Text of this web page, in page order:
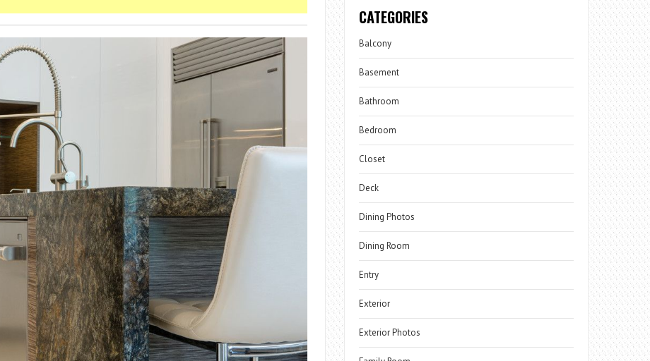
CATEGORIES
Balcony
Basement
Bathroom
Bedroom
Closet
Deck
Dining Photos
Dining Room
Entry
Exterior
Exterior Photos